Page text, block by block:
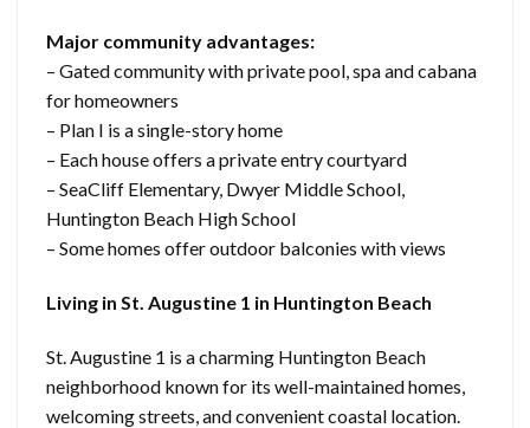
Major community advantages:
– Gated community with private pool, spa and cabana
for homeowners
– Plan I is a single-story home
– Each house offers a private entry courtyard
– SeaCliff Elementary, Dwyer Middle School,
Huntington Beach High School
– Some homes offer outdoor balconies with views
Living in St. Augustine 1 in Huntington Beach
St. Augustine 1 is a charming Huntington Beach
neighborhood known for its well-maintained homes,
welcoming streets, and convenient coastal location.